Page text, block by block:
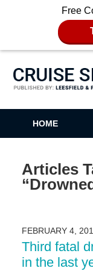
Free
HOME
Articles
FEBRUARY 4,
Third fatal
in the last